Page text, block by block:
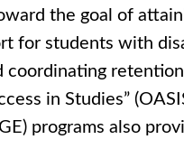
the goal of
for students with
coordinating
in Studies”
programs also